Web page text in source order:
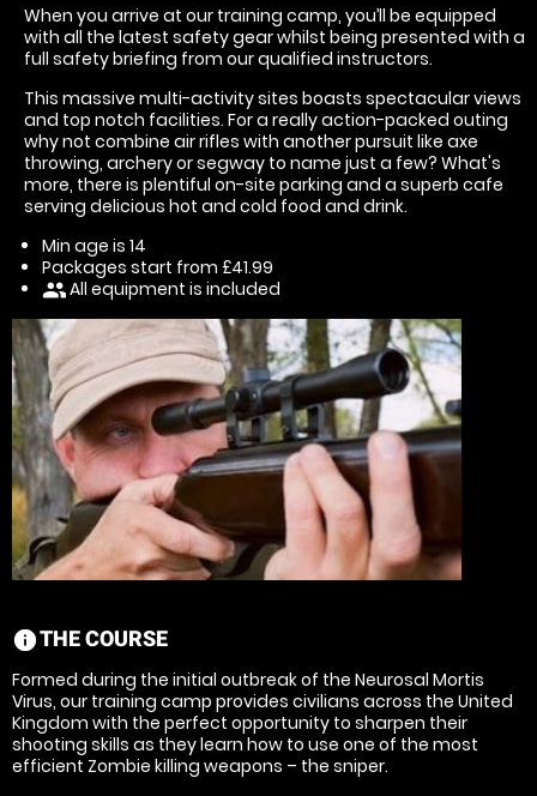
When you arrive at our training camp, you’ll be equipped
with all the latest safety gear whilst being presented with a
full safety briefing from our qualified instructors.
This massive multi-activity sites boasts spectacular views
and top notch facilities. For a really action-packed outing
why not combine air rifles with another pursuit like axe
throwing, archery or segway to name just a few? What's
more, there is plentiful on-site parking and a superb cafe
serving delicious hot and cold food and drink.
Min age is 14
Packages start from £41.99
peopleAll equipment is included
information
THE COURSE
Formed during the initial outbreak of the Neurosal Mortis
Virus, our training camp provides civilians across the United
Kingdom with the perfect opportunity to sharpen their
shooting skills as they learn how to use one of the most
efficient Zombie killing weapons – the sniper.